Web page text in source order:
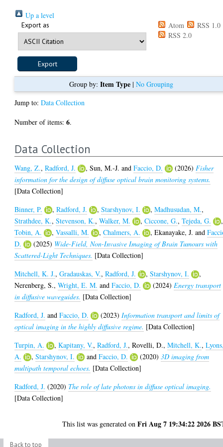
Up a level
Export as Atom
RSS 1.0
RSS 2.0
Group by: Item Type| No Grouping
Jump to:Data Collection
Number of items:6.
Data Collection
Wang, Z.,Radford, J. ,Sun, M.-J. andFaccio, D. (2026) Fisher
information for the design of diffuse optical brain monitoring systems.
[Data Collection]
Binner, P.
,Radford, J. ,Starshynov, I. ,Madhusudan, M.,
Strathdee, K.,Stevenson, K.,Walker, M. ,Ciccone, G.,Tejeda, G.
,
Tobin, A.
,Vassalli, M. ,Chalmers, A. ,Ekanayake, J. and
D.
(2025) Wide-Field, Non-Invasive Imaging of Brain Tumours with
Scattered-Light Techniques. [Data Collection]
Mitchell, K. J.,Gradauskas, V.,Radford, J. ,Starshynov, I.
,
Nerenberg, S.,Wright, E. M. andFaccio, D. (2024) Energy transport
in diffusive waveguides. [Data Collection]
Radford, J. andFaccio, D. (2023) Information transport and limits of
optical imaging in the highly diffusive regime. [Data Collection]
Turpin, A.
,Kapitany, V.,Radford, J.,Rovelli, D.,Mitchell, K.,
A.
,Starshynov, I. andFaccio, D. (2020)3D imaging from
multipath temporal echoes. [Data Collection]
Radford, J. (2020) The role of late photons in diffuse optical imaging.
[Data Collection]
This list was generated onFri Aug 7 19:34:22 2026
Back to top